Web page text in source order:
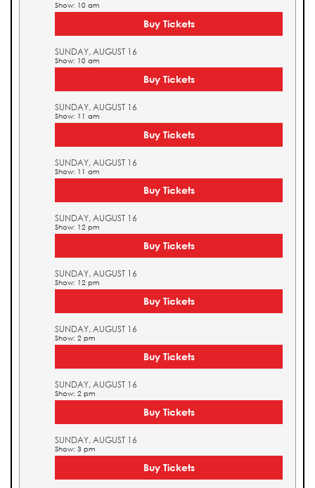
Show: 10 am
Buy Tickets
SUNDAY, AUGUST 16
Show: 10 am
Buy Tickets
SUNDAY, AUGUST 16
Show: 11 am
Buy Tickets
SUNDAY, AUGUST 16
Show: 11 am
Buy Tickets
SUNDAY, AUGUST 16
Show: 12 pm
Buy Tickets
SUNDAY, AUGUST 16
Show: 12 pm
Buy Tickets
SUNDAY, AUGUST 16
Show: 2 pm
Buy Tickets
SUNDAY, AUGUST 16
Show: 2 pm
Buy Tickets
SUNDAY, AUGUST 16
Show: 3 pm
Buy Tickets